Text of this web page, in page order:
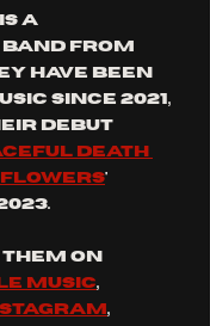
is a
from
HAve BEEN
SINCE 2021,
DEBUT
DEATH
'
on
music,
,